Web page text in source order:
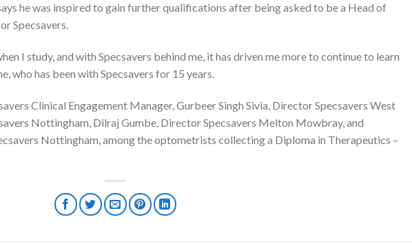
he was inspired to gain further qualifications after being asked to be a Head of
Specsavers.
I study, and with Specsavers behind me, it has driven me more to continue to learn
who has been with Specsavers for 15 years.
Clinical Engagement Manager, Gurbeer Singh Sivia, Director Specsavers West
Nottingham, Dilraj Gumbe, Director Specsavers Melton Mowbray, and
Nottingham, among the optometrists collecting a Diploma in Therapeutics –